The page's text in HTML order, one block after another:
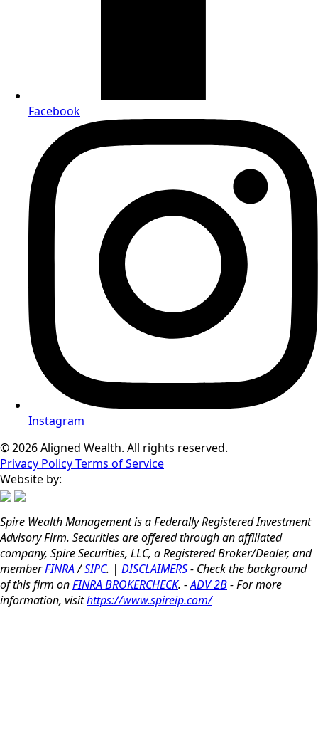
Facebook
Instagram
© 2026 Aligned Wealth. All rights reserved.
Privacy PolicyTerms of Service
Website by:
Spire Wealth Management is a Federally Registered Investment
Advisory Firm. Securities are offered through an affiliated
company, Spire Securities, LLC, a Registered Broker/Dealer, and
memberFINRA/SIPC. | DISCLAIMERS- Check the background
of this firm onFINRA BROKERCHECK. -ADV 2B- For more
information, visithttps://www.spireip.com/